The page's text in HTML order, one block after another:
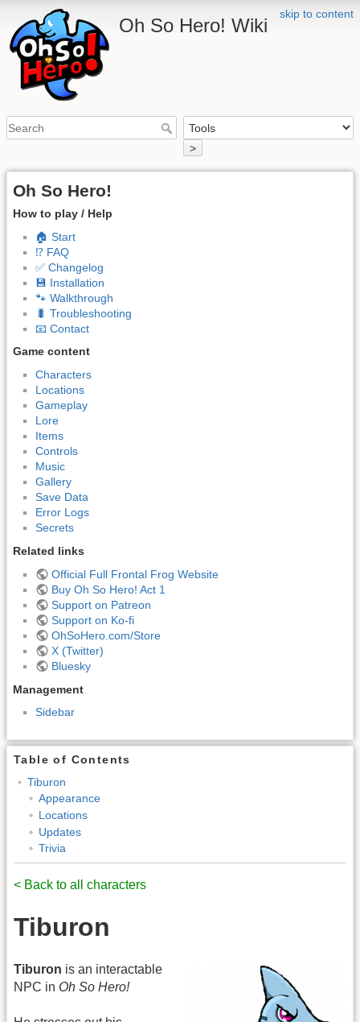
skip to content
Oh So Hero! Wiki
>
Oh So Hero!
How to play / Help
🏠 Start
⁉️ FAQ
✅ Changelog
💾 Installation
🐾 Walkthrough
🐛 Troubleshooting
📧 Contact
Game content
Characters
Locations
Gameplay
Lore
Items
Controls
Music
Gallery
Save Data
Error Logs
Secrets
Related links
Official Full Frontal Frog Website
Buy Oh So Hero! Act 1
Support on Patreon
Support on Ko-fi
OhSoHero.com/Store
X (Twitter)
Bluesky
Management
Sidebar
Table of Contents
Tiburon
Appearance
Locations
Updates
Trivia
< Back to all characters
Tiburon
Tiburon is an interactable
NPC in Oh So Hero!